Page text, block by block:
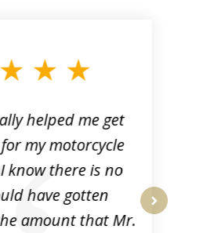
helped me get
my motorcycle
know there is no
have gotten
amount that Mr.